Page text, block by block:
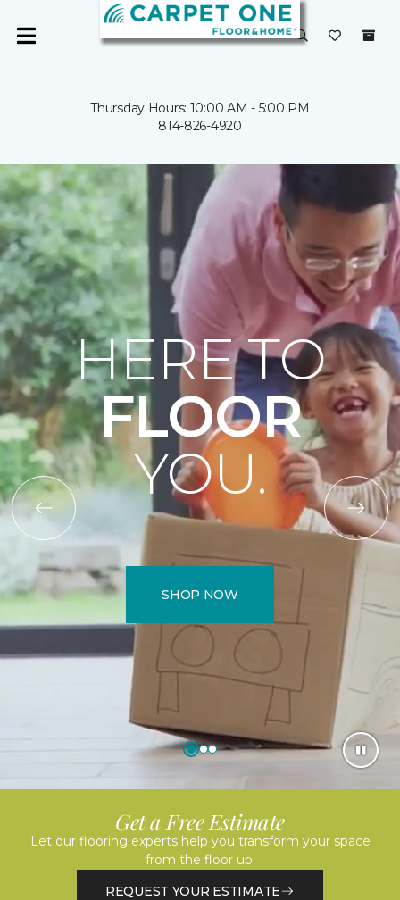
Thursday Hours: 10:00 AM - 5:00 PM
814-826-4920
HERE TO
FLOOR
YOU.
SHOP NOW
Get a Free Estimate
Let our flooring experts help you transform your space
from the floor up!
REQUEST YOUR ESTIMATE